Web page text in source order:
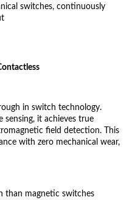
switches, continuously
in switch technology.
sensing, it achieves true
field detection. This
with zero mechanical wear,
than magnetic switches